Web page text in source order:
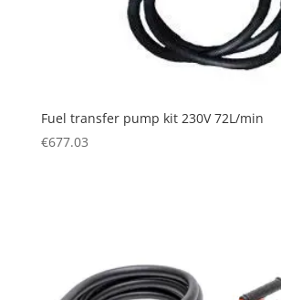
Fuel transfer pump kit 230V 72L/min
€677.03